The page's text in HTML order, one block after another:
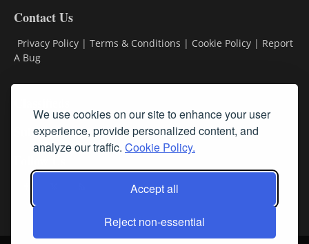
We use cookies on our site to enhance your user
experience, provide personalized content, and
analyze our traffic. Cookie Policy.
Accept all
Reject non-essential
Contact Us
Privacy Policy | Terms & Conditions | Cookie Policy | Report
A Bug
Subscribe
Follow Us